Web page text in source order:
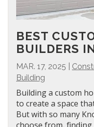
BEST
BUILDERS
MAR. 17, 2025
Building
Building a custom
to create a space
But with so many